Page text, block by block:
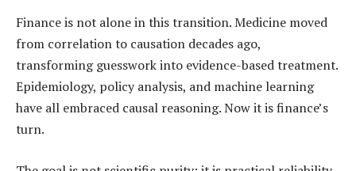
Finance is not alone in this transition. Medicine moved
from correlation to causation decades ago,
transforming guesswork into evidence-based treatment.
Epidemiology, policy analysis, and machine learning
have all embraced causal reasoning. Now it is finance’s
turn.